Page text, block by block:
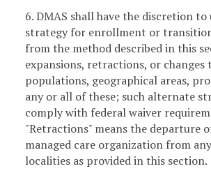
6. DMAS shall have the discretion
strategy for enrollment or
from the method described in this
expansions, retractions, or changes
populations, geographical areas,
any or all of these; such alternate
comply with federal waiver
"Retractions" means the departure
managed care organization from
localities as provided in this section.